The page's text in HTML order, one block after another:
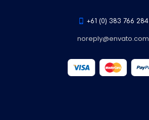
+61 (0) 383 766 284
noreply@envato.com